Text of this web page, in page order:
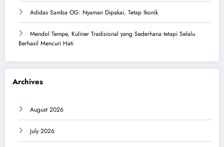
Adidas Samba OG: Nyaman Dipakai, Tetap Ikonik
Mendol Tempe, Kuliner Tradisional yang Sederhana tetapi Selalu
Berhasil Mencuri Hati
Archives
August 2026
July 2026